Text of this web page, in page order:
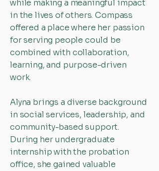
while making a meaningful impact
in the lives of others. Compass
offered a place where her passion
for serving people could be
combined with collaboration,
learning, and purpose-driven
work.
Alyna brings a diverse background
in social services, leadership, and
community-based support.
During her undergraduate
internship with the probation
office, she gained valuable